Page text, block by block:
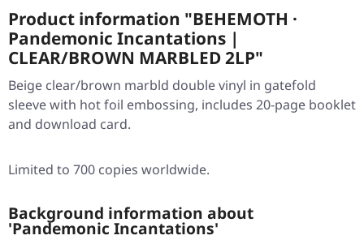
Product information "BEHEMOTH ·
Pandemonic Incantations |
CLEAR/BROWN MARBLED 2LP"
Beige clear/brown marbld double vinyl in gatefold
sleeve with hot foil embossing, includes 20-page booklet
and download card.
Limited to 700 copies worldwide.
Background information about
'Pandemonic Incantations'